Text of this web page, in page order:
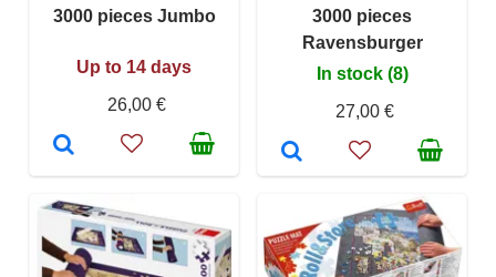
3000 pieces Jumbo
Up to 14 days
26,00 €
3000 pieces
Ravensburger
In stock (8)
27,00 €